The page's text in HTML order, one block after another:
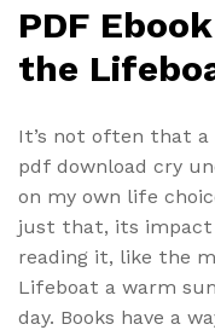
PDF
the
It’s not often that a
pdf download cry
on my own life
just that, its impact
reading it, like the
Lifeboat a warm
day. Books have a